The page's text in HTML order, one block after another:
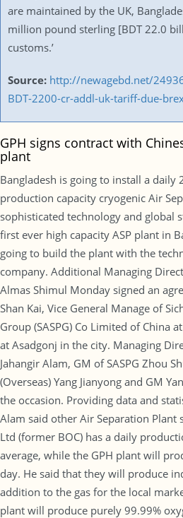
are maintained by the UK,
million pound sterling [BDT 22.0
customs.’
Source: http://newagebd.net/
BDT-2200-cr-addl-uk-tariff-due-
GPH signs contract with
plant
Bangladesh is going to install a daily
production capacity cryogenic Air
sophisticated technology and global
first ever high capacity ASP plant in
going to build the plant with the
company. Additional Managing
Almas Shimul Monday signed an
Shan Kai, Vice General Manage of
Group (SASPG) Co Limited of China
at Asadgonj in the city. Managing
Jahangir Alam, GM of SASPG Zhou
(Overseas) Yang Jianyong and GM
the occasion. Providing data and
Alam said other Air Separation Plant
Ltd (former BOC) has a daily
average, while the GPH plant will
day. He said that they will produce
addition to the gas for the local
plant will produce purely 99.99%